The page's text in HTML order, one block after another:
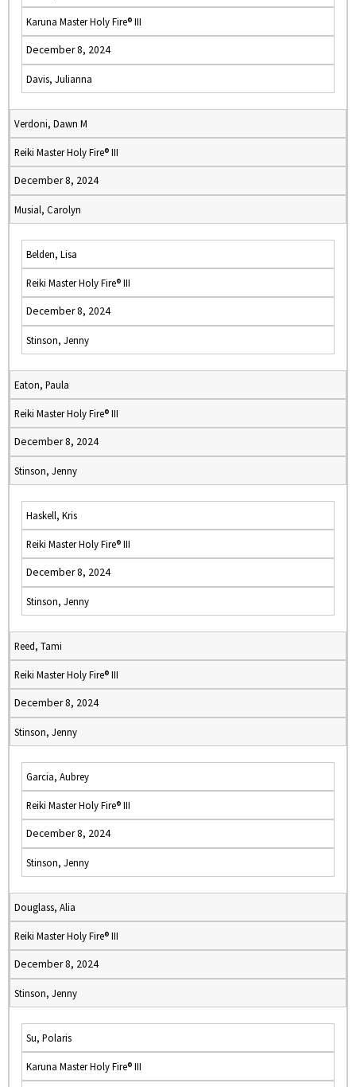
Karuna Master Holy Fire® III
December 8, 2024
Davis, Julianna
Verdoni, Dawn M
Reiki Master Holy Fire® III
December 8, 2024
Musial, Carolyn
Belden, Lisa
Reiki Master Holy Fire® III
December 8, 2024
Stinson, Jenny
Eaton, Paula
Reiki Master Holy Fire® III
December 8, 2024
Stinson, Jenny
Haskell, Kris
Reiki Master Holy Fire® III
December 8, 2024
Stinson, Jenny
Reed, Tami
Reiki Master Holy Fire® III
December 8, 2024
Stinson, Jenny
Garcia, Aubrey
Reiki Master Holy Fire® III
December 8, 2024
Stinson, Jenny
Douglass, Alia
Reiki Master Holy Fire® III
December 8, 2024
Stinson, Jenny
Su, Polaris
Karuna Master Holy Fire® III